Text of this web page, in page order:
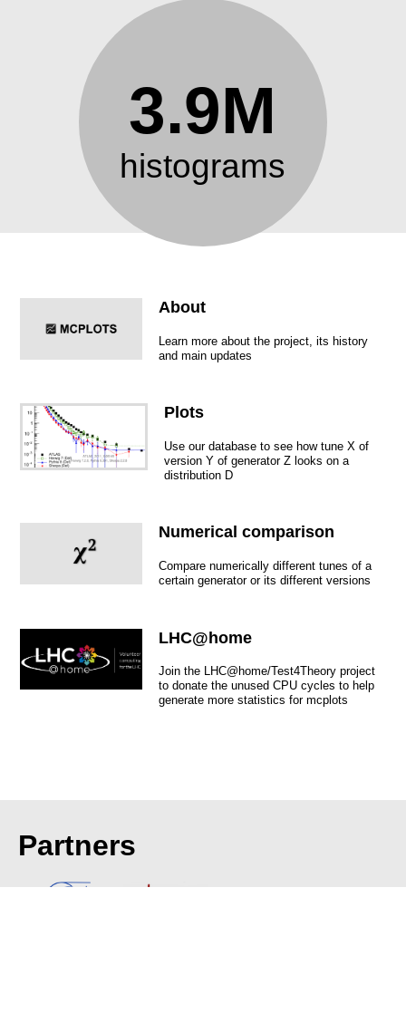
3.9M
histograms
About
Learn more about the project, its history
and main updates
Plots
Use our database to see how tune X of
version Y of generator Z looks on a
distribution D
Numerical comparison
Compare numerically different tunes of a
certain generator or its different versions
LHC@home
Join the LHC@home/Test4Theory project
to donate the unused CPU cycles to help
generate more statistics for mcplots
Partners